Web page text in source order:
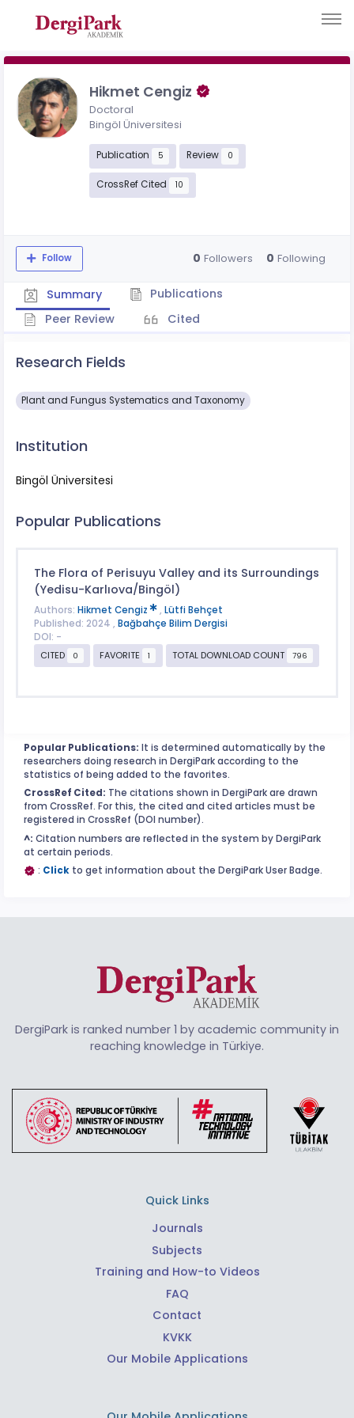
Hikmet Cengiz
Doctoral
Bingöl Üniversitesi
Publication 5 Review 0
CrossRef Cited 10
Follow 0 Followers 0 Following
Summary
Publications
Peer Review
Cited
Research Fields
Plant and Fungus Systematics and Taxonomy
Institution
Bingöl Üniversitesi
Popular Publications
The Flora of Perisuyu Valley and its Surroundings
(Yedisu-Karlıova/Bingöl)
Authors: Hikmet Cengiz , Lütfi Behçet
Published: 2024 , Bağbahçe Bilim Dergisi
DOI: -
CITED
0 FAVORITE 1 TOTAL DOWNLOAD COUNT 796
Popular Publications: It is determined automatically by the
researchers doing research in DergiPark according to the
statistics of being added to the favorites.
CrossRef Cited: The citations shown in DergiPark are drawn
from CrossRef. For this, the cited and cited articles must be
registered in CrossRef (DOI number).
^: Citation numbers are reflected in the system by DergiPark
at certain periods.
: Click to get information about the DergiPark User Badge.
DergiPark is ranked number 1 by academic community in
reaching knowledge in Türkiye.
Quick Links
Journals
Subjects
Training and How-to Videos
FAQ
Contact
KVKK
Our Mobile Applications